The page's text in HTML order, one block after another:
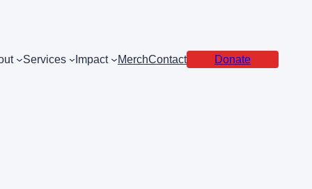
Services Impact MerchContact Donate